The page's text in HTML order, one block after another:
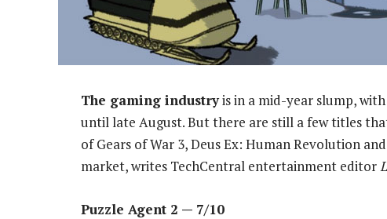
The gaming industryis in a mid-year slump,
until late August. But there are still a few titles
of Gears of War 3, Deus Ex: Human Revolution
market, writes TechCentral entertainment editor
Puzzle Agent 2 — 7/10